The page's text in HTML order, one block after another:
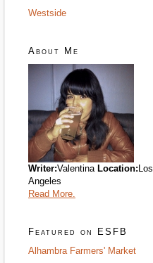
Westside
About Me
Writer:Valentina Location:Los
Angeles
Read More.
Featured on ESFB
Alhambra Farmers' Market